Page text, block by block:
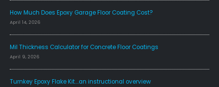
How Much Does Epoxy Garage Floor Coating Cost?
April 14, 2026
Mil Thickness Calculator for Concrete Floor Coatings
April 9, 2026
Turnkey Epoxy Flake Kit….an instructional overview